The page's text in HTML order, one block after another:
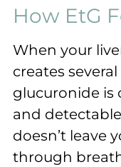
How EtG
When your
creates
glucuronide is
and
doesn’t leave
through